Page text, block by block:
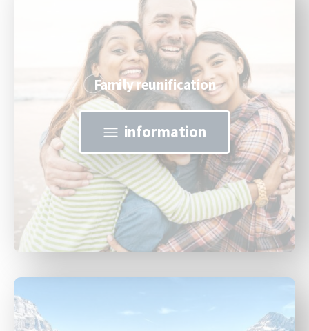
Family reunification
information